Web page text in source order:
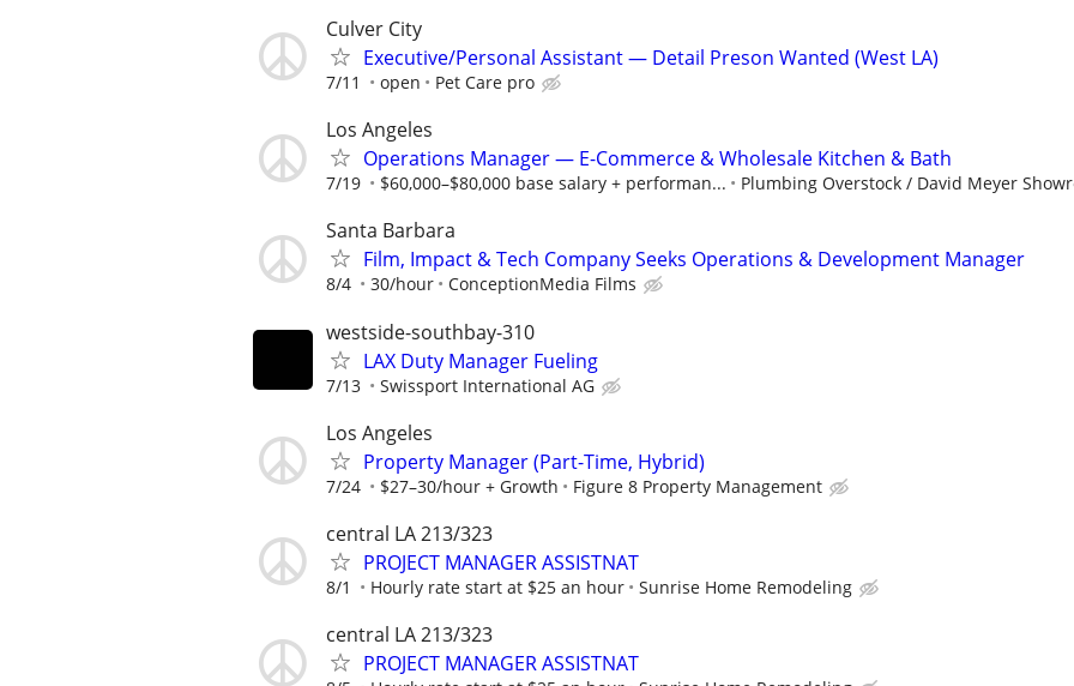
Culver City
Executive/Personal Assistant — Detail Preson Wanted (West LA)
7/11 open Pet Care pro
Los Angeles
Operations Manager — E-Commerce & Wholesale Kitchen & Bath
7/19 $60,000–$80,000 base salary + performan... Plumbing Overstock / David Meyer
Santa Barbara
Film, Impact & Tech Company Seeks Operations & Development Manager
8/4 30/hour ConceptionMedia Films
westside-southbay-310
LAX Duty Manager Fueling
7/13 Swissport International AG
Los Angeles
Property Manager (Part-Time, Hybrid)
7/24 $27–30/hour + Growth Figure 8 Property Management
central LA 213/323
PROJECT MANAGER ASSISTNAT
8/1 Hourly rate start at $25 an hour Sunrise Home Remodeling
central LA 213/323
PROJECT MANAGER ASSISTNAT